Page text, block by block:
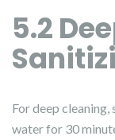
5.2
For deep
water for 30